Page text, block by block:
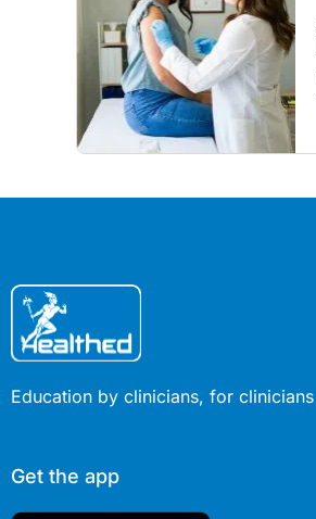
Education by clinicians, for clinicians
Get the app